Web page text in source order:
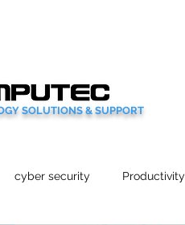
SOLUTIONS & SUPPORT
cyber security Productivity